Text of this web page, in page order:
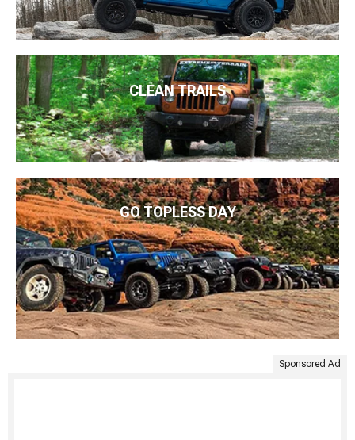
CLEAN TRAILS
GO TOPLESS DAY
Sponsored Ad